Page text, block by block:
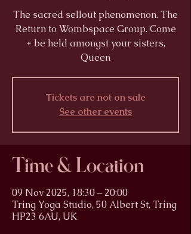
The sacred sellout phenomenon. The
Return to Wombspace Group. Come
+ be held amongst your sisters,
Queen
Tickets are not on sale
See other events
Time & Location
09 Nov 2025, 18:30 – 20:00
Tring Yoga Studio, 50 Albert St, Tring
HP23 6AU, UK